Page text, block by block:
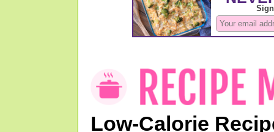
Low-Calorie